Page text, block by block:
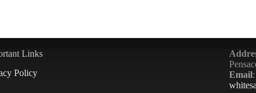
Links
Policy
Email: